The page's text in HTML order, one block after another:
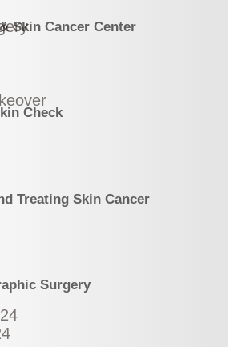
Skin Cancer Center
Check
Treating Skin Cancer
Surgery